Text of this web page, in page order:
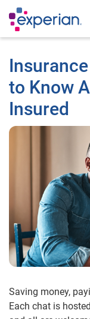
to Know
Insured
Saving money,
Each chat is